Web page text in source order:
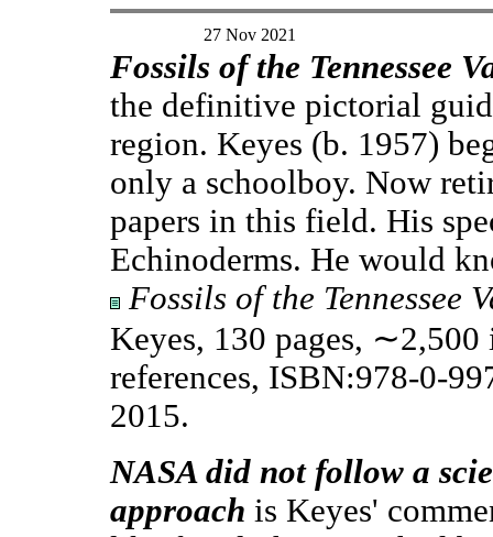
27 Nov 2021
Fossils of the Tennessee
the definitive pictorial
region. Keyes (b. 1957)
only a schoolboy. Now
papers in this field. His
Echinoderms. He would
Fossils of the Tennessee
Keyes, 130 pages,
references, ISBN:978-0-
2015.
NASA did not follow a
approach is Keyes'